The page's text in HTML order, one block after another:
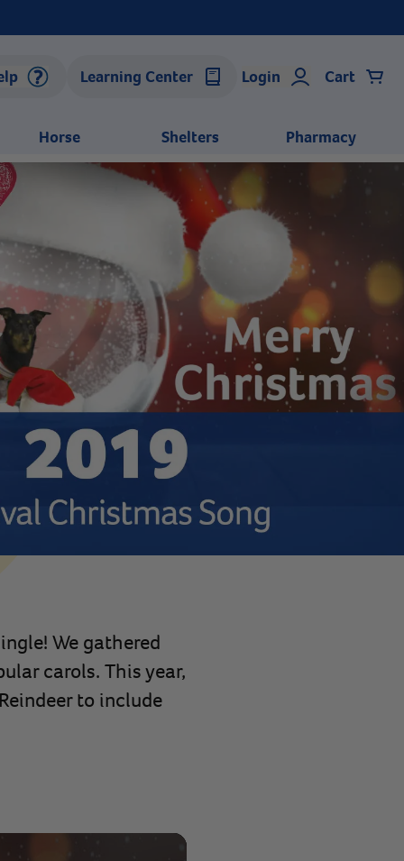
Learning Center Login Cart
Horse Shelters Pharmacy
We gathered
carols. This year,
to include